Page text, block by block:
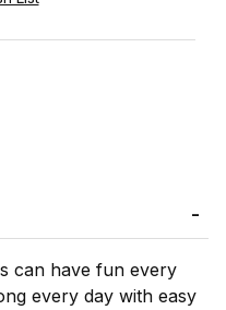
can have fun every
every day with easy